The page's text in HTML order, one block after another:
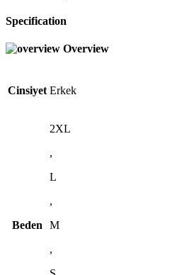
Specification
Overview
Cinsiyet Erkek
Beden
2XL
,
L
,
M
,